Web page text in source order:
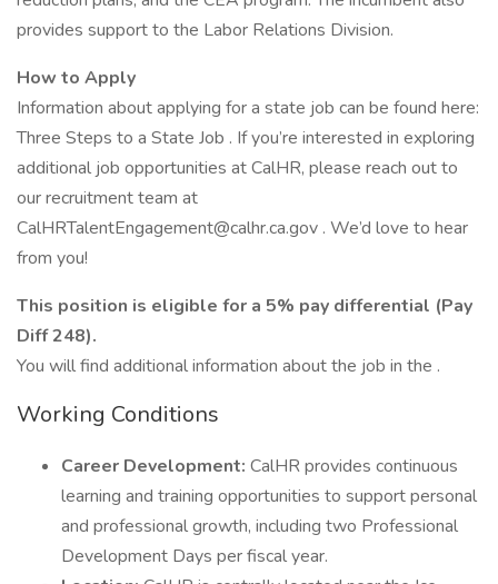
provides support to the Labor Relations Division.
How to Apply
Information about applying for a state job can be found here:
Three Steps to a State Job . If you’re interested in exploring
additional job opportunities at CalHR, please reach out to
our recruitment team at
CalHRTalentEngagement@calhr.ca.gov . We’d love to hear
from you!
This position is eligible for a 5% pay differential (Pay
Diff 248).
You will find additional information about the job in the .
Working Conditions
Career Development: CalHR provides continuous
learning and training opportunities to support personal
and professional growth, including two Professional
Development Days per fiscal year.